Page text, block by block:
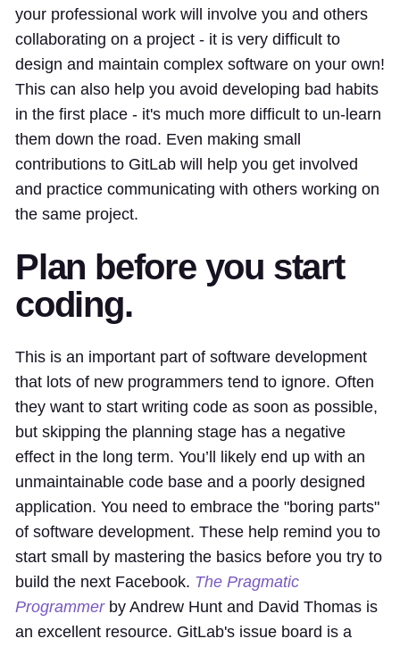
your professional work will involve you and others
collaborating on a project - it is very difficult to
design and maintain complex software on your own!
This can also help you avoid developing bad habits
in the first place - it's much more difficult to un-learn
them down the road. Even making small
contributions to GitLab will help you get involved
and practice communicating with others working on
the same project.
Plan before you start
coding.
This is an important part of software development
that lots of new programmers tend to ignore. Often
they want to start writing code as soon as possible,
but skipping the planning stage has a negative
effect in the long term. You’ll likely end up with an
unmaintainable code base and a poorly designed
application. You need to embrace the "boring parts"
of software development. These help remind you to
start small by mastering the basics before you try to
build the next Facebook. The Pragmatic
Programmerby Andrew Hunt and David Thomas is
an excellent resource. GitLab's issue board is a